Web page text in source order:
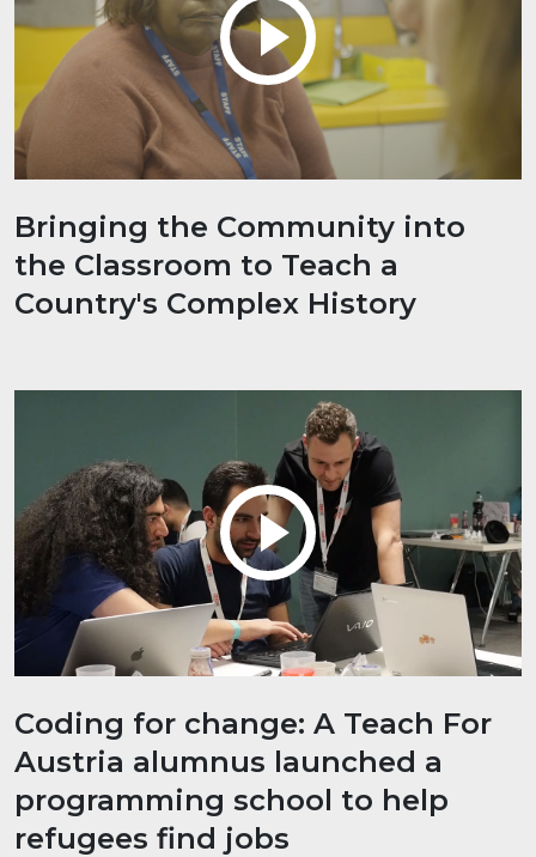
Bringing the Community into
the Classroom to Teach a
Country's Complex History
Coding for change: A Teach For
Austria alumnus launched a
programming school to help
refugees find jobs